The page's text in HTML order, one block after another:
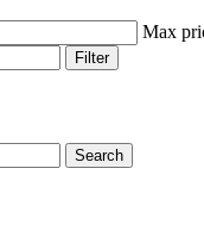
Max
Filter
Search